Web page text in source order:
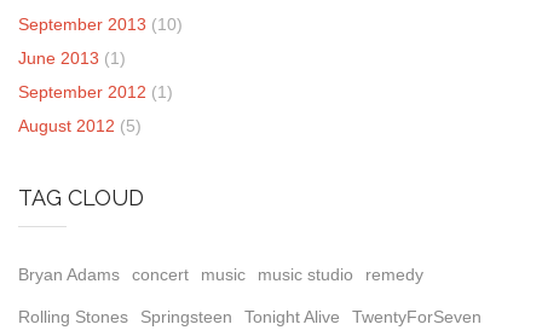
September 2013 (10)
June 2013 (1)
September 2012 (1)
August 2012 (5)
TAG CLOUD
Bryan Adams concert music music studio remedy
Rolling Stones Springsteen Tonight Alive TwentyForSeven